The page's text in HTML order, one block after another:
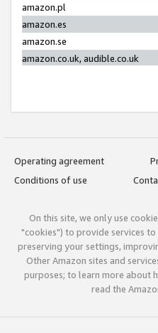
amazon.pl
amazon.es
amazon.se
amazon.co.uk, audible.co.uk
Operating agreement
Conditions of use
On this site, we only use
"cookies") to provide services
preserving your settings,
Other Amazon sites and
purposes; to learn more about
read the